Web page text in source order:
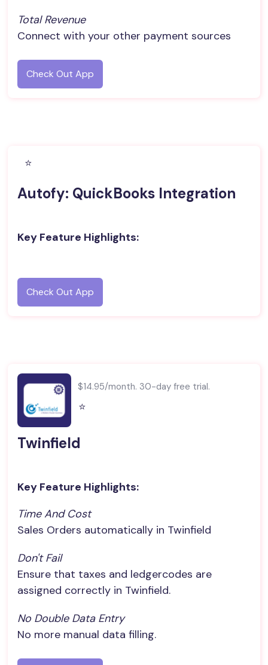
Total Revenue
Connect with your other payment sources
Check Out App
⭐️
Autofy: QuickBooks Integration
Key Feature Highlights:
Check Out App
$14.95/month. 30-day free trial.
⭐️
Twinfield
Key Feature Highlights:
Time And Cost
Sales Orders automatically in Twinfield
Don't Fail
Ensure that taxes and ledgercodes are
assigned correctly in Twinfield.
No Double Data Entry
No more manual data filling.